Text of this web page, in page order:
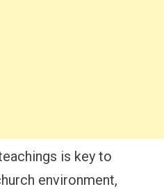
is key to
environment,